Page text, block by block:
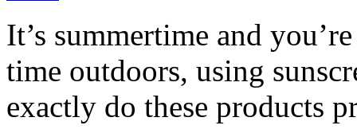
It’s summertime and
time outdoors, using
exactly do these products